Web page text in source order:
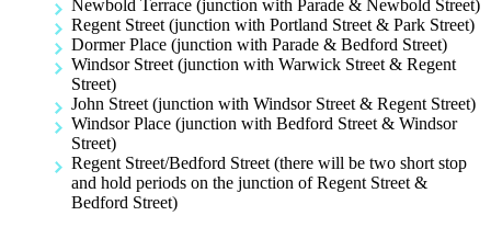
Newbold Terrace (junction with Parade & Newbold Street)
Regent Street (junction with Portland Street & Park Street)
Dormer Place (junction with Parade & Bedford Street)
Windsor Street (junction with Warwick Street & Regent
Street)
John Street (junction with Windsor Street & Regent Street)
Windsor Place (junction with Bedford Street & Windsor
Street)
Regent Street/Bedford Street (there will be two short stop
and hold periods on the junction of Regent Street &
Bedford Street)